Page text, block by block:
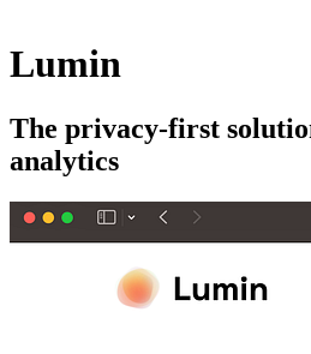
Lumin
The privacy-first
analytics